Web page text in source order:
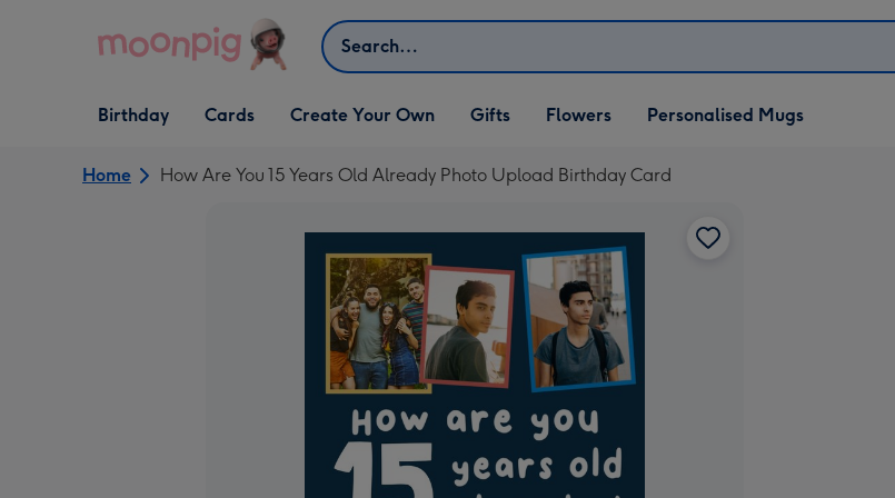
Search
Open Birthday
dropdown
Birthday
Open Cards
dropdown
Cards
Open Create Your Own
dropdown
Create Your Own
Open Gifts
dropdown
Gifts Flowers Personalised Mugs
Home How Are You 15 Years Old Already Photo Upload Birthday Card